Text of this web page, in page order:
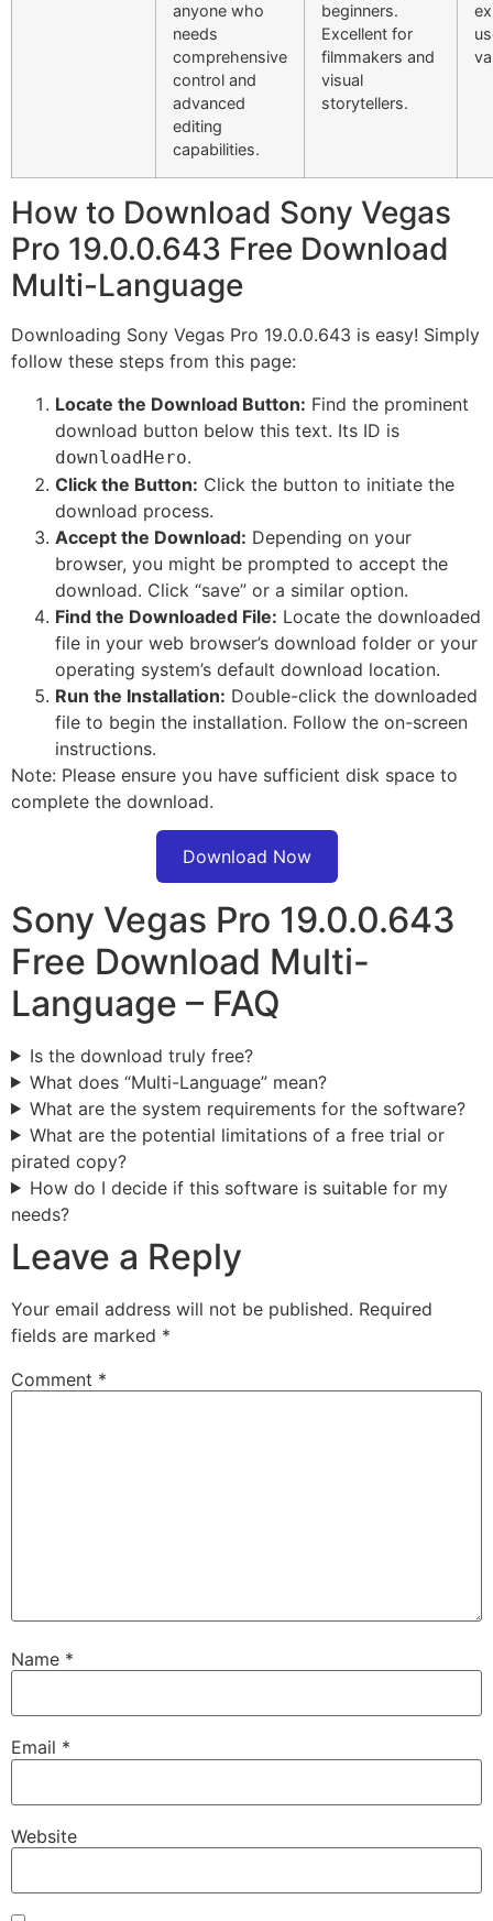
anyone who
needs
comprehensive
control and
advanced
editing
capabilities.
beginners.
Excellent for
filmmakers and
visual
storytellers.
How to Download Sony Vegas
Pro 19.0.0.643 Free Download
Multi-Language
Downloading Sony Vegas Pro 19.0.0.643 is easy! Simply
follow these steps from this page:
Locate the Download Button: Find the prominent
download button below this text. Its ID is
downloadHero.
Click the Button: Click the button to initiate the
download process.
Accept the Download: Depending on your
browser, you might be prompted to accept the
download. Click “save” or a similar option.
Find the Downloaded File: Locate the downloaded
file in your web browser’s download folder or your
operating system’s default download location.
Run the Installation: Double-click the downloaded
file to begin the installation. Follow the on-screen
instructions.
Note: Please ensure you have sufficient disk space to
complete the download.
Download Now
Sony Vegas Pro 19.0.0.643
Free Download Multi-
Language – FAQ
Is the download truly free?
What does “Multi-Language” mean?
What are the system requirements for the software?
What are the potential limitations of a free trial or
pirated copy?
How do I decide if this software is suitable for my
needs?
Leave a Reply
Your email address will not be published. Required
fields are marked *
Comment *
Name *
Email *
Website